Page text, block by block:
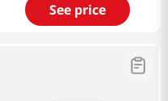
See price